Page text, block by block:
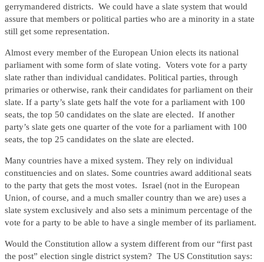
gerrymandered districts. We could have a slate system that would
assure that members or political parties who are a minority in a state
still get some representation.
Almost every member of the European Union elects its national
parliament with some form of slate voting. Voters vote for a party
slate rather than individual candidates. Political parties, through
primaries or otherwise, rank their candidates for parliament on their
slate. If a party’s slate gets half the vote for a parliament with 100
seats, the top 50 candidates on the slate are elected. If another
party’s slate gets one quarter of the vote for a parliament with 100
seats, the top 25 candidates on the slate are elected.
Many countries have a mixed system. They rely on individual
constituencies and on slates. Some countries award additional seats
to the party that gets the most votes. Israel (not in the European
Union, of course, and a much smaller country than we are) uses a
slate system exclusively and also sets a minimum percentage of the
vote for a party to be able to have a single member of its parliament.
Would the Constitution allow a system different from our “first past
the post” election single district system? The US Constitution says: